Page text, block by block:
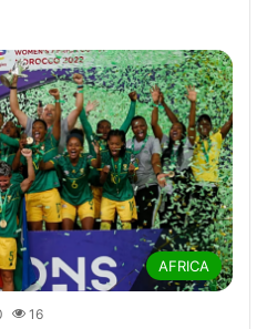
AFRICA
16